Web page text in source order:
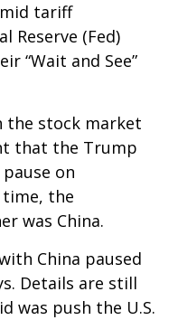
tariff
Reserve (Fed)
“Wait and See”
the stock market
that the Trump
on
the
was China.
China paused
Details are still
was push the U.S.